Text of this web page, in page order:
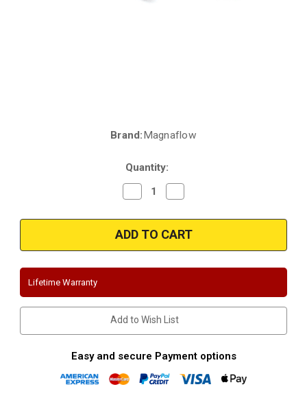
Brand:Magnaflow
Quantity:
Decrease
Quantity
Magnaflow
15712_Honda
Civic
EX/DX/LX
Exhaust
Quantity
Magnaflow
15712_Honda
Civic
EX/DX/LX
Exhaust
Lifetime Warranty
Add to Wish List
Easy and secure Payment options